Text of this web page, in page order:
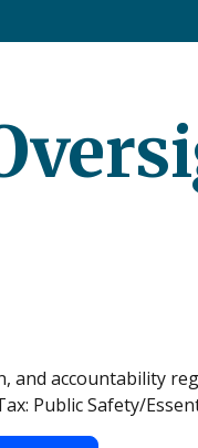
and accountability
Public Safety/